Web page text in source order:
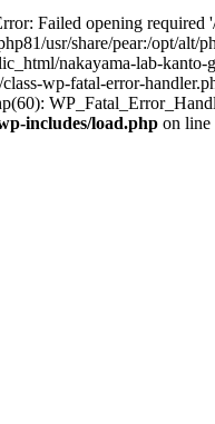
Failed opening
usr/share/pear:/opt/alt/
nakayama-lab-
wp-fatal-error-
includes/load.php on line